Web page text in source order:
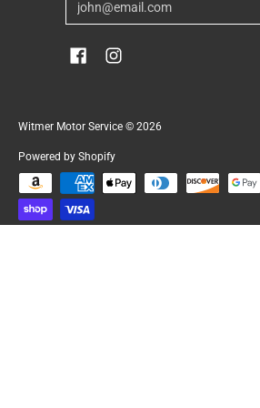
Witmer Motor Service © 2026
Powered by Shopify